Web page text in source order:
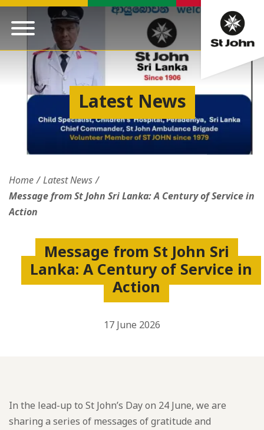
Latest News
Home
Latest News
Message from St John Sri Lanka: A Century of Service in
Action
Message from St John Sri
Lanka: A Century of Service in
Action
17 June 2026
In the lead-up to St John’s Day on 24 June, we are
sharing a series of messages of gratitude and